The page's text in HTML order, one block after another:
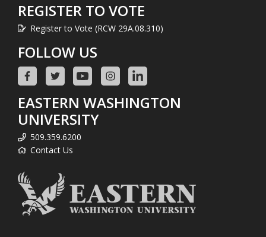
REGISTER TO VOTE
Register to Vote (RCW 29A.08.310)
FOLLOW US
EASTERN WASHINGTON
UNIVERSITY
509.359.6200
Contact Us